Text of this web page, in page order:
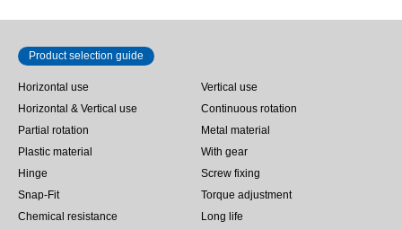
Product selection guide
Horizontal use
Vertical use
Horizontal & Vertical use
Continuous rotation
Partial rotation
Metal material
Plastic material
With gear
Hinge
Screw fixing
Snap-Fit
Torque adjustment
Chemical resistance
Long life